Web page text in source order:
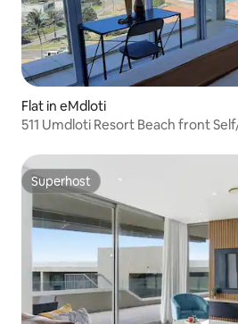
Flat in eMdloti
511 Umdloti Resort Beach front
Superhost
Superhost